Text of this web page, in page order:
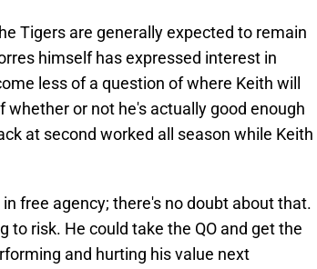
Tigers are generally expected to remain
himself has expressed interest in
less of a question of where Keith will
or not he's actually good enough
at second worked all season while Keith
free agency; there's no doubt about that.
to risk. He could take the QO and get the
and hurting his value next